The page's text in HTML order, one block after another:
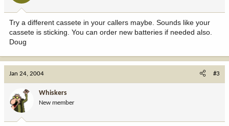
Try a different cassete in your callers maybe. Sounds like your
cassete is sticking. You can order new batteries if needed also.
Doug
Jan 24, 2004 #3
Whiskers
New member